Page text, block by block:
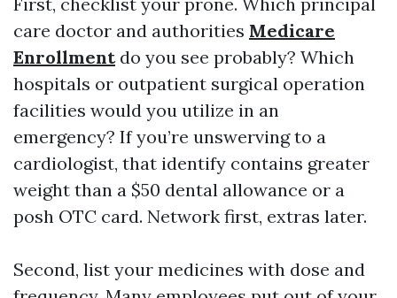
care doctor and authorities Medicare
Enrollmentdo you see probably? Which
hospitals or outpatient surgical operation
facilities would you utilize in an
emergency? If you’re unswerving to a
cardiologist, that identify contains greater
weight than a $50 dental allowance or a
posh OTC card. Network first, extras later.
Second, list your medicines with dose and